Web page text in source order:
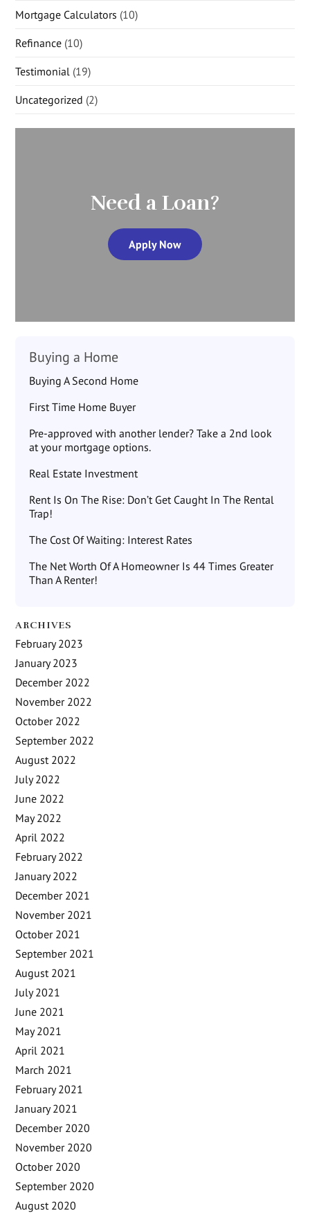
Mortgage Calculators (10)
Refinance (10)
Testimonial (19)
Uncategorized (2)
Need a Loan?
Apply Now
Buying a Home
Buying A Second Home
First Time Home Buyer
Pre-approved with another lender? Take a 2nd look
at your mortgage options.
Real Estate Investment
Rent Is On The Rise: Don’t Get Caught In The Rental
Trap!
The Cost Of Waiting: Interest Rates
The Net Worth Of A Homeowner Is 44 Times Greater
Than A Renter!
ARCHIVES
February 2023
January 2023
December 2022
November 2022
October 2022
September 2022
August 2022
July 2022
June 2022
May 2022
April 2022
February 2022
January 2022
December 2021
November 2021
October 2021
September 2021
August 2021
July 2021
June 2021
May 2021
April 2021
March 2021
February 2021
January 2021
December 2020
November 2020
October 2020
September 2020
August 2020